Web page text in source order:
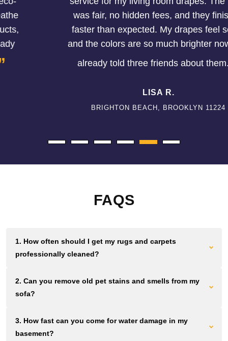
was fair, no hidden fees, and they finished
faster than expected. My drapes feel softer
and the colors are so much brighter now. I've
already told three friends about them.”
BRIGHTON BEACH, BROOKLYN 11224
FAQS
1. How often should I get my rugs and carpets
professionally cleaned?
18 months. Homes and businesses with high foot traffic
should aim for cleaning every 6 to 12 months. Waiting longer
2. Can you remove old pet stains and smells from my
sofa?
and pet proteins at the source. If the smell remains after you
clean, we can remove it without masking fragrances.
3. How fast can you come for water damage in my
basement?